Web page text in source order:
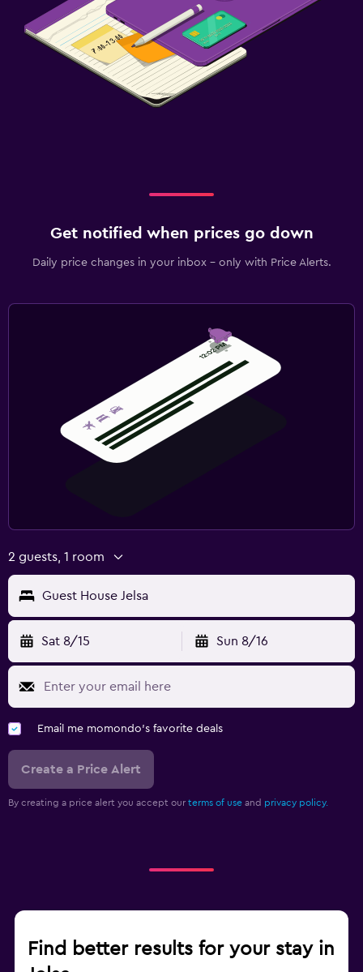
Get notified when prices go down
Daily price changes in your inbox - only with Price Alerts.
2 guests, 1 room
Guest House Jelsa
Sat 8/15 Sun 8/16
Email me momondo's favorite deals
Create a Price Alert
By creating a price alert you accept our terms of use and privacy policy.
Find better results for your stay in